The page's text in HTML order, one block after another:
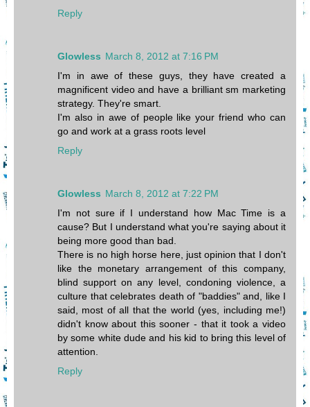
Reply
Glowless March 8, 2012 at 7:16 PM
I'm in awe of these guys, they have created a
magnificent video and have a brilliant sm marketing
strategy. They're smart.
I'm also in awe of people like your friend who can
go and work at a grass roots level
Reply
Glowless March 8, 2012 at 7:22 PM
I'm not sure if I understand how Mac Time is a
cause? But I understand what you're saying about it
being more good than bad.
There is no high horse here, just opinion that I don't
like the monetary arrangement of this company,
blind support on any level, condoning violence, a
culture that celebrates death of "baddies" and, like I
said, most of all that the world (yes, including me!)
didn't know about this sooner - that it took a video
by some white dude and his kid to bring this level of
attention.
Reply